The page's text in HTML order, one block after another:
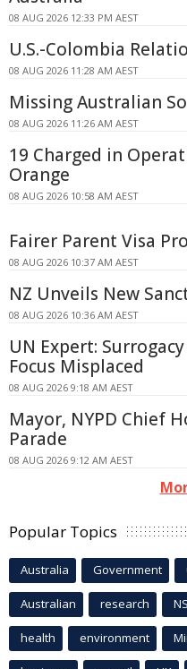
08 AUG 2026 12:33 PM AEST
U.S.-Colombia
08 AUG 2026 11:28 AM AEST
Missing Australian
08 AUG 2026 11:26 AM AEST
19 Charged in
Orange
08 AUG 2026 10:58 AM AEST
Fairer Parent Visa
08 AUG 2026 10:37 AM AEST
NZ Unveils New
08 AUG 2026 10:36 AM AEST
UN Expert:
Focus Misplaced
08 AUG 2026 9:18 AM AEST
Mayor, NYPD Chief
Parade
08 AUG 2026 9:12 AM AEST
Popular Topics
Australia Government
Australian research
health environment